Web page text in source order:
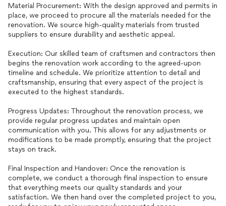
Material Procurement: With the design approved and permits in
place, we proceed to procure all the materials needed for the
renovation. We source high-quality materials from trusted
suppliers to ensure durability and aesthetic appeal.
Execution: Our skilled team of craftsmen and contractors then
begins the renovation work according to the agreed-upon
timeline and schedule. We prioritize attention to detail and
craftsmanship, ensuring that every aspect of the project is
executed to the highest standards.
Progress Updates: Throughout the renovation process, we
provide regular progress updates and maintain open
communication with you. This allows for any adjustments or
modifications to be made promptly, ensuring that the project
stays on track.
Final Inspection and Handover: Once the renovation is
complete, we conduct a thorough final inspection to ensure
that everything meets our quality standards and your
satisfaction. We then hand over the completed project to you,